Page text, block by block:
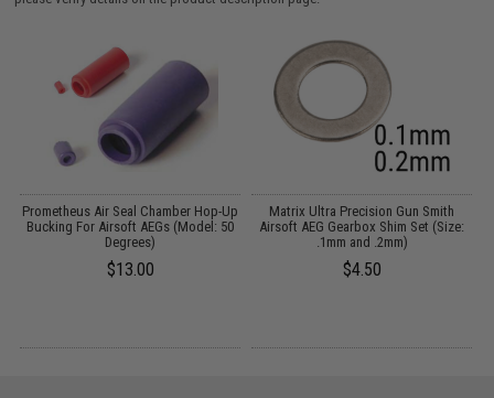
Prometheus Air Seal Chamber Hop-Up
Bucking For Airsoft AEGs (Model: 50
Degrees)
$13.00
Matrix Ultra Precision Gun Smith
Airsoft AEG Gearbox Shim Set (Size:
.1mm and .2mm)
$4.50